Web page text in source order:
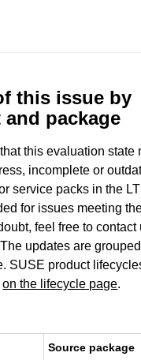
this issue by
package
this evaluation state
incomplete or
service packs in the
for issues meeting
feel free to contact
updates are
SUSE product
on the lifecycle page.
Source package